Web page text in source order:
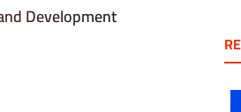
Development